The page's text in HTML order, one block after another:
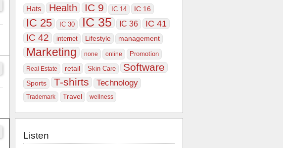
Hats Health IC 9 IC 14 IC 16
IC 25 IC 30 IC 35 IC 36 IC 41
IC 42 internet Lifestyle management
Marketing none online Promotion
Real Estate retail Skin Care Software
Sports T-shirts Technology
Trademark Travel wellness
Listen